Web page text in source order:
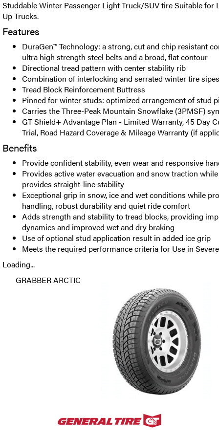
Studdable Winter Passenger Light Truck/SUV tire Suitable for
Up Trucks.
Features
DuraGen™ Technology: a strong, cut and chip resistant
ultra high strength steel belts and a broad, flat contour
Directional tread pattern with center stability rib
Combination of interlocking and serrated winter tire sipes
Tread Block Reinforcement Buttress
Pinned for winter studs: optimized arrangement of stud
Carries the Three-Peak Mountain Snowflake (3PMSF)
GT Shield+ Advantage Plan - Limited Warranty, 45 Day
Trial, Road Hazard Coverage & Mileage Warranty (if
Benefits
Provide confident stability, even wear and responsive
Provides active water evacuation and snow traction
provides straight-line stability
Exceptional grip in snow, ice and wet conditions while
handling, robust durability and quiet ride comfort
Adds strength and stability to tread blocks, providing
dynamics and improved wet and dry braking
Use of optional stud application result in added ice grip
Meets the required performance criteria for Use in
Loading...
GRABBER ARCTIC